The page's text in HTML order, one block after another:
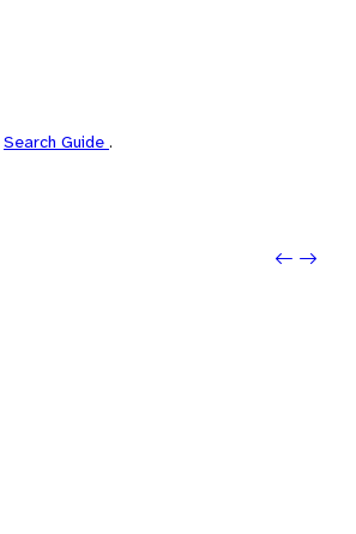
Search Guide .
Next: